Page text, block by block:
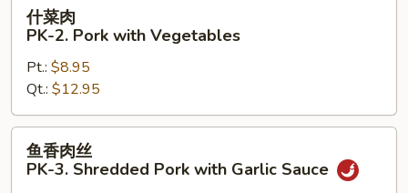
Sour
Pork
PK-
Pork
with
Vegetables
什菜肉
PK-2. Pork with Vegetables
Pt.: $8.95
Qt.: $12.95
鱼
鱼香肉丝
PK-3. Shredded Pork with Garlic Sauce